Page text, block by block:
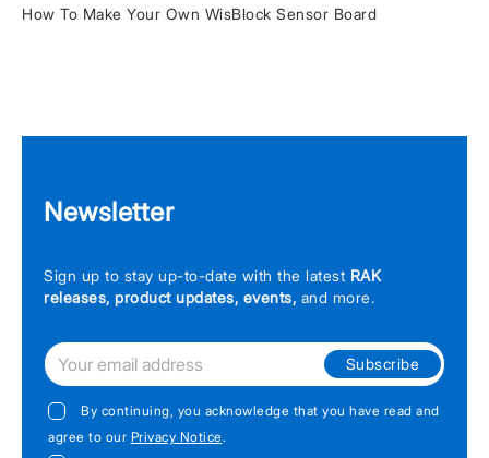
How To Make Your Own WisBlock Sensor Board
Newsletter
Sign up to stay up-to-date with the latest RAK
releases, product updates, events, and more.
Subscribe
By continuing, you acknowledge that you have read and
agree to our Privacy Notice .